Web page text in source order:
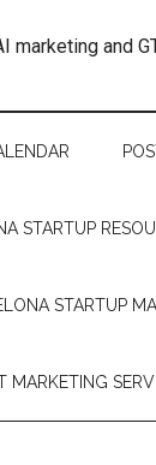
STARTUP
STARTUP
MARKETING